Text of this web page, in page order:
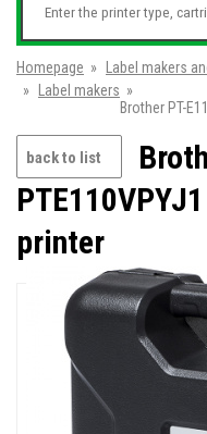
Homepage » Label makers
»
Label makers »
Brother PT-
back to list
printer